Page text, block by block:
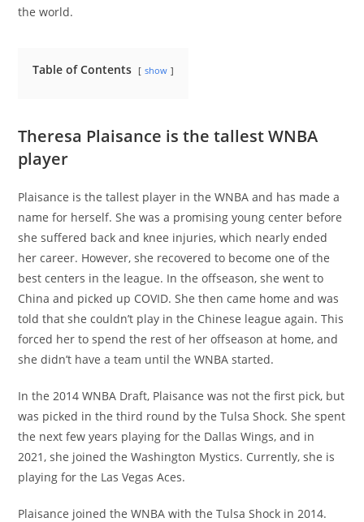
the world.
Table of Contents show
Theresa Plaisance is the tallest WNBA
player
Plaisance is the tallest player in the WNBA and has made a
name for herself. She was a promising young center before
she suffered back and knee injuries, which nearly ended
her career. However, she recovered to become one of the
best centers in the league. In the offseason, she went to
China and picked up COVID. She then came home and was
told that she couldn’t play in the Chinese league again. This
forced her to spend the rest of her offseason at home, and
she didn’t have a team until the WNBA started.
In the 2014 WNBA Draft, Plaisance was not the first pick, but
was picked in the third round by the Tulsa Shock. She spent
the next few years playing for the Dallas Wings, and in
2021, she joined the Washington Mystics. Currently, she is
playing for the Las Vegas Aces.
Plaisance joined the WNBA with the Tulsa Shock in 2014.